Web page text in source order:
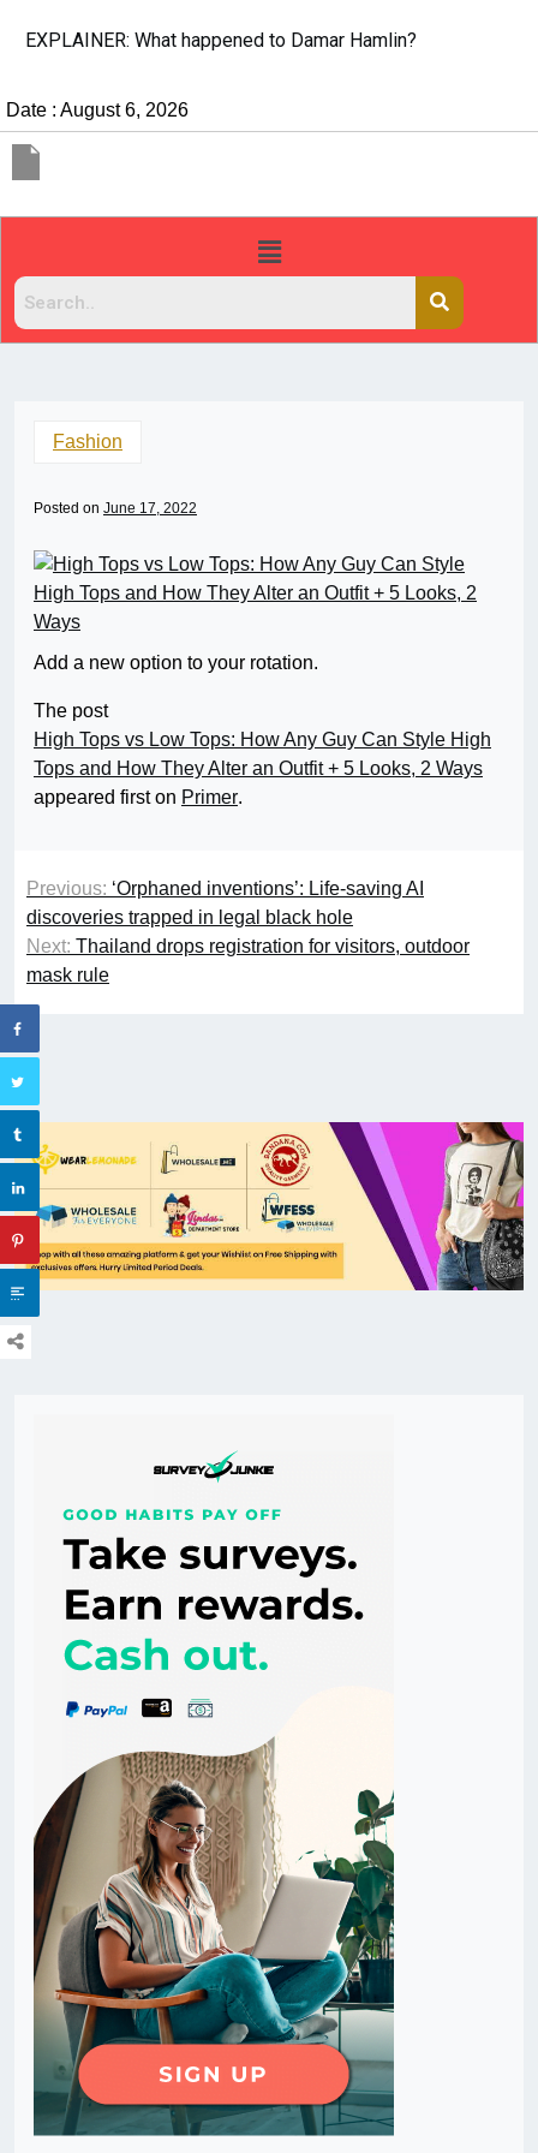
EXPLAINER: What happened to Damar Hamlin?
Date : August 6, 2026
Fashion
Posted on June 17, 2022
Add a new option to your rotation.
The post
High Tops vs Low Tops: How Any Guy Can Style High
Tops and How They Alter an Outfit + 5 Looks, 2 Ways
appeared first on Primer.
Previous: ‘Orphaned inventions’: Life-saving AI
discoveries trapped in legal black hole
Next: Thailand drops registration for visitors, outdoor
mask rule